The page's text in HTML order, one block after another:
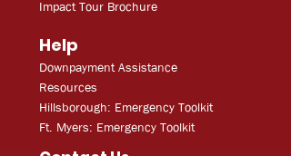
Impact Tour Brochure
Help
Downpayment Assistance
Resources
Hillsborough: Emergency Toolkit
Ft. Myers: Emergency Toolkit